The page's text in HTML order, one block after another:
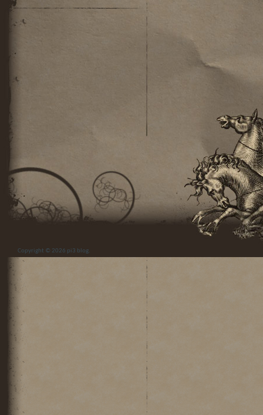
Copyright © 2026 pi3 blog.